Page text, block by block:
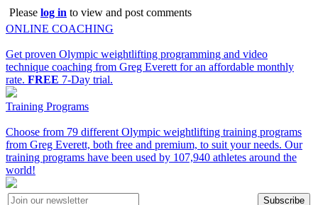
Please log in to view and post comments
ONLINE COACHING
Get proven Olympic weightlifting programming and video
technique coaching from Greg Everett for an affordable monthly
rate. FREE 7-Day trial.
Training Programs
Choose from 79 different Olympic weightlifting training programs
from Greg Everett, both free and premium, to suit your needs. Our
training programs have been used by 107,940 athletes around the
world!
Subscribe